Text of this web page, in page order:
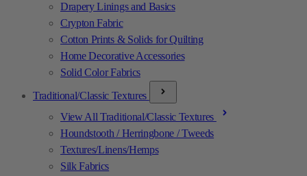
Drapery Linings and Basics
Crypton Fabric
Cotton Prints & Solids for Quilting
Home Decorative Accessories
Solid Color Fabrics
Traditional/Classic Textures
View All Traditional/Classic Textures
Houndstooth / Herringbone / Tweeds
Textures/Linens/Hemps
Silk Fabrics